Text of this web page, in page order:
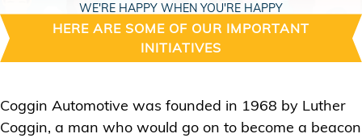
WE'RE HAPPY WHEN YOU'RE HAPPY
HERE ARE SOME OF OUR IMPORTANT
INITIATIVES
Coggin Automotive was founded in 1968 by Luther
Coggin, a man who would go on to become a beacon